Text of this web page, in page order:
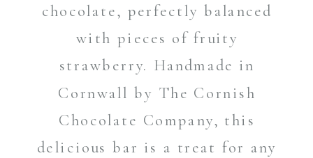
chocolate, perfectly balanced
with pieces of fruity
strawberry. Handmade in
Cornwall by The Cornish
Chocolate Company, this
delicious bar is a treat for any